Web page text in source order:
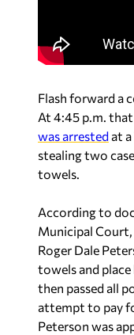
Flash forward a
At 4:45 p.m.
was arrested at
stealing two
towels.
According to
Municipal Court,
Roger Dale
towels and
then passed all
attempt to pay
Peterson was